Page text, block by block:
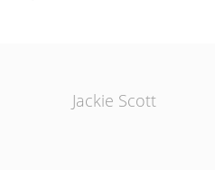
Jackie Scott